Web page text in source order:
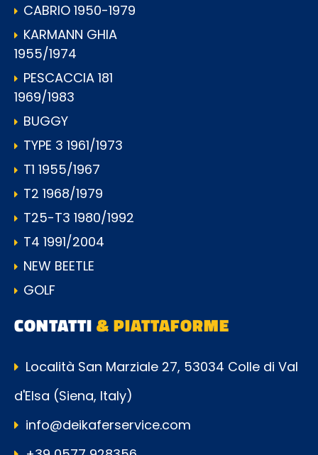
CABRIO 1950-1979
KARMANN GHIA
1955/1974
PESCACCIA 181
1969/1983
BUGGY
TYPE 3 1961/1973
T1 1955/1967
T2 1968/1979
T25-T3 1980/1992
T4 1991/2004
NEW BEETLE
GOLF
CONTATTI& PIATTAFORME
Località San Marziale 27, 53034 Colle di Val
d'Elsa (Siena, Italy)
info@deikaferservice.com